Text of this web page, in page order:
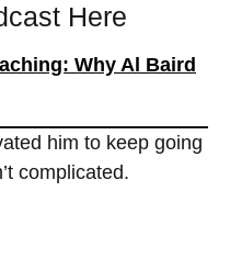
Here
Why Al Baird
him to keep going
complicated.